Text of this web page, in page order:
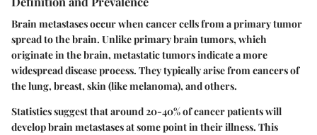
Brain metastases occur when cancer cells from a primary tumor
spread to the brain. Unlike primary brain tumors, which
originate in the brain, metastatic tumors indicate a more
widespread disease process. They typically arise from cancers of
the lung, breast, skin (like melanoma), and others.
Statistics suggest that around 20-40% of cancer patients will
develop brain metastases at some point in their illness. This